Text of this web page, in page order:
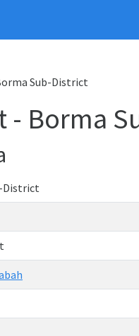
Sub-District
- Borma
District